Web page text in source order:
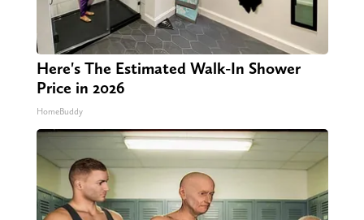
Here's The Estimated Walk-In Shower
Price in 2026
HomeBuddy